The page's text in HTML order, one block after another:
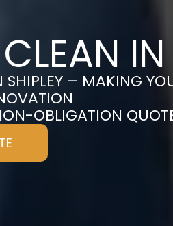
IN
– MAKING
OBLIGATION